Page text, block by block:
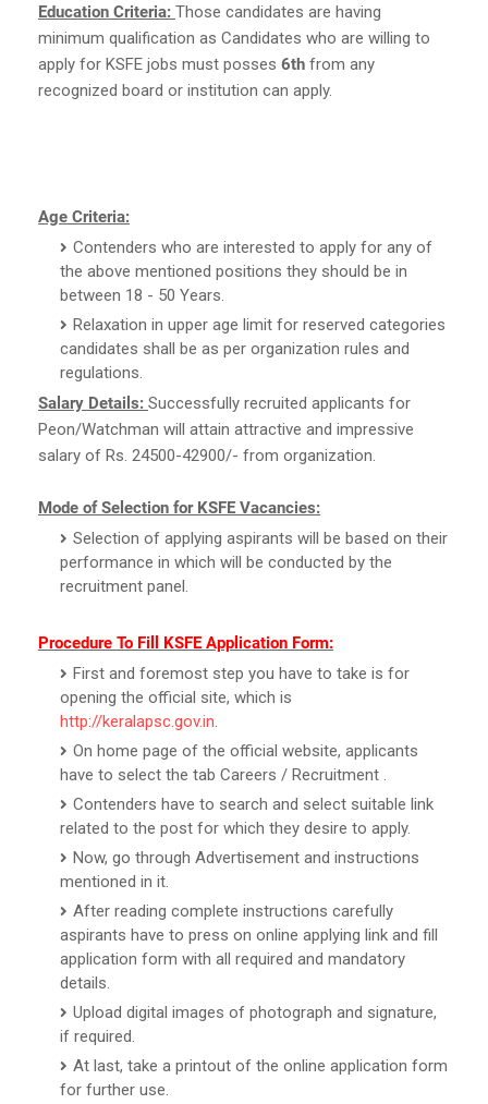
Education Criteria: Those candidates are having
minimum qualification as Candidates who are willing to
apply for KSFE jobs must posses 6th from any
recognized board or institution can apply.
Age Criteria:
Contenders who are interested to apply for any of
the above mentioned positions they should be in
between 18 - 50 Years.
Relaxation in upper age limit for reserved categories
candidates shall be as per organization rules and
regulations.
Salary Details: Successfully recruited applicants for
Peon/Watchman will attain attractive and impressive
salary of Rs. 24500-42900/- from organization.
Mode of Selection for KSFE Vacancies:
Selection of applying aspirants will be based on their
performance in which will be conducted by the
recruitment panel.
Procedure To Fill KSFE Application Form:
First and foremost step you have to take is for
opening the official site, which is
http://keralapsc.gov.in.
On home page of the official website, applicants
have to select the tab Careers / Recruitment .
Contenders have to search and select suitable link
related to the post for which they desire to apply.
Now, go through Advertisement and instructions
mentioned in it.
After reading complete instructions carefully
aspirants have to press on online applying link and fill
application form with all required and mandatory
details.
Upload digital images of photograph and signature,
if required.
At last, take a printout of the online application form
for further use.